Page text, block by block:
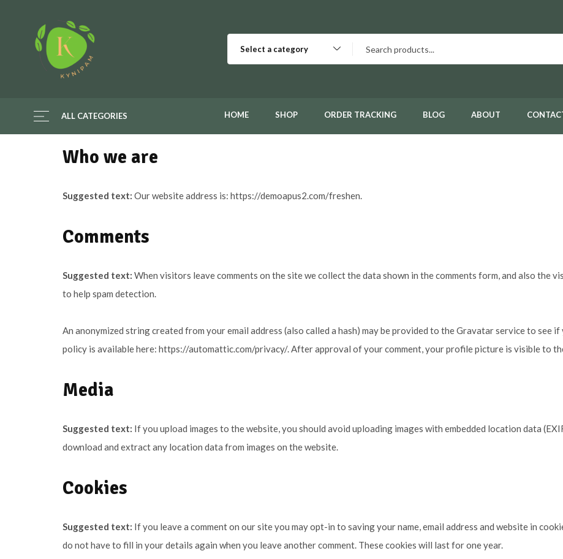
Select a category
ALL CATEGORIES HOME SHOP ORDER TRACKING BLOG ABOUT
Who we are
Suggested text: Our website address is: https://demoapus2.com/freshen.
Comments
Suggested text: When visitors leave comments on the site we collect the data shown in the comments form, and also the
to help spam detection.
An anonymized string created from your email address (also called a hash) may be provided to the Gravatar service to see
policy is available here: https://automattic.com/privacy/. After approval of your comment, your profile picture is visible to
Media
Suggested text: If you upload images to the website, you should avoid uploading images with embedded location data
download and extract any location data from images on the website.
Cookies
Suggested text: If you leave a comment on our site you may opt-in to saving your name, email address and website in
do not have to fill in your details again when you leave another comment. These cookies will last for one year.